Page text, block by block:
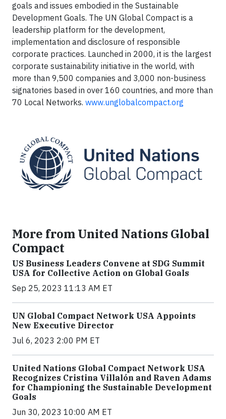
goals and issues embodied in the Sustainable
Development Goals. The UN Global Compact is a
leadership platform for the development,
implementation and disclosure of responsible
corporate practices. Launched in 2000, it is the largest
corporate sustainability initiative in the world, with
more than 9,500 companies and 3,000 non-business
signatories based in over 160 countries, and more than
70 Local Networks. www.unglobalcompact.org
More from United Nations Global
Compact
US Business Leaders Convene at SDG Summit
USA for Collective Action on Global Goals
Sep 25, 2023 11:13 AM ET
UN Global Compact Network USA Appoints
New Executive Director
Jul 6, 2023 2:00 PM ET
United Nations Global Compact Network USA
Recognizes Cristina Villalón and Raven Adams
for Championing the Sustainable Development
Goals
Jun 30, 2023 10:00 AM ET